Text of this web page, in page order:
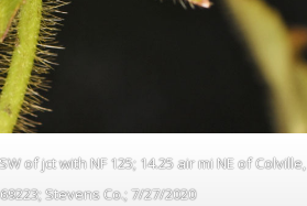
of jct with NF 125; 14.25 air mi NE of Colville,
Stevens Co.; 7/27/2020